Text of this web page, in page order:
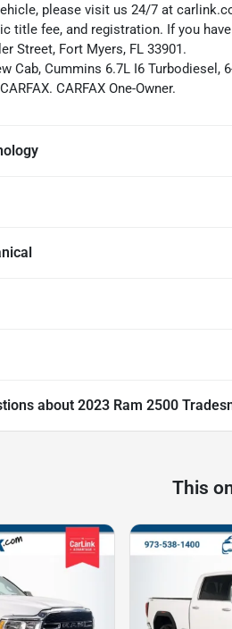
please visit us 24/7 at
title fee, and registration. If you
Street, Fort Myers, FL 33901.
Cab, Cummins 6.7L I6 Turbodiesel,
CARFAX One-Owner.
about 2023 Ram 2500
This